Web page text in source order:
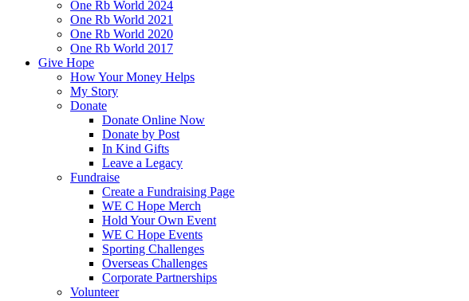
One Rb World 2024
One Rb World 2021
One Rb World 2020
One Rb World 2017
Give Hope
How Your Money Helps
My Story
Donate
Donate Online Now
Donate by Post
In Kind Gifts
Leave a Legacy
Fundraise
Create a Fundraising Page
WE C Hope Merch
Hold Your Own Event
WE C Hope Events
Sporting Challenges
Overseas Challenges
Corporate Partnerships
Volunteer